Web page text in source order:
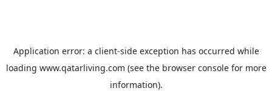
Application error: a client-side exception has occurred while
loading www.qatarliving.com (see the browser consolefor more
information).